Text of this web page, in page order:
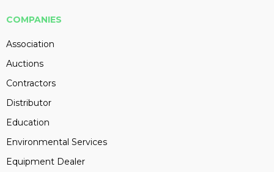
COMPANIES
Association
Auctions
Contractors
Distributor
Education
Environmental Services
Equipment Dealer